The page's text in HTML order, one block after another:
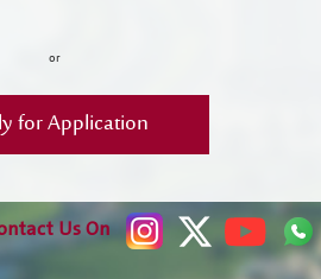
awards
Happiness-Form
Security Policy
Procurement Policy
or
for Application
Us On